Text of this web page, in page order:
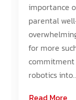
importance
parental
for more
robotics
Read More